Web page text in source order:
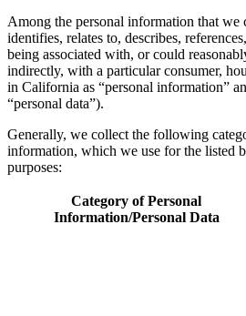
Among the personal information that
identifies, relates to, describes,
being associated with, or could
indirectly, with a particular consumer,
in California as “personal information”
“personal data”).
Generally, we collect the following
information, which we use for the listed
purposes:
Category of Personal
Information/Personal Data